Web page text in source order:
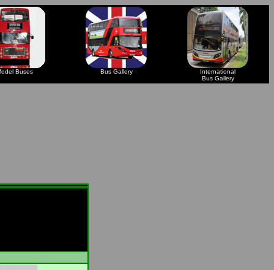
Buses Bus Gallery
International
Bus Gallery